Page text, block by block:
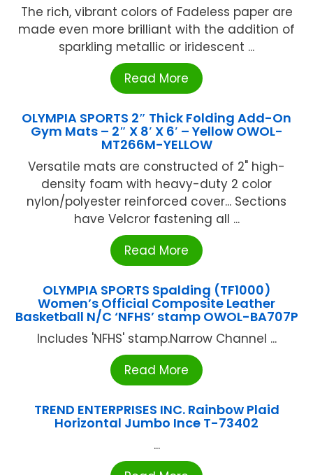
The rich, vibrant colors of Fadeless paper are
made even more brilliant with the addition of
sparkling metallic or iridescent ...
Read More
OLYMPIA SPORTS 2″ Thick Folding Add-On
Gym Mats – 2″ X 8′ X 6′ – Yellow OWOL-
MT266M-YELLOW
Versatile mats are constructed of 2" high-
density foam with heavy-duty 2 color
nylon/polyester reinforced cover... Sections
have Velcror fastening all ...
Read More
OLYMPIA SPORTS Spalding (TF1000)
Women’s Official Composite Leather
Basketball N/C ‘NFHS’ stamp OWOL-BA707P
Includes 'NFHS' stamp.Narrow Channel ...
Read More
TREND ENTERPRISES INC. Rainbow Plaid
Horizontal Jumbo Ince T-73402
...